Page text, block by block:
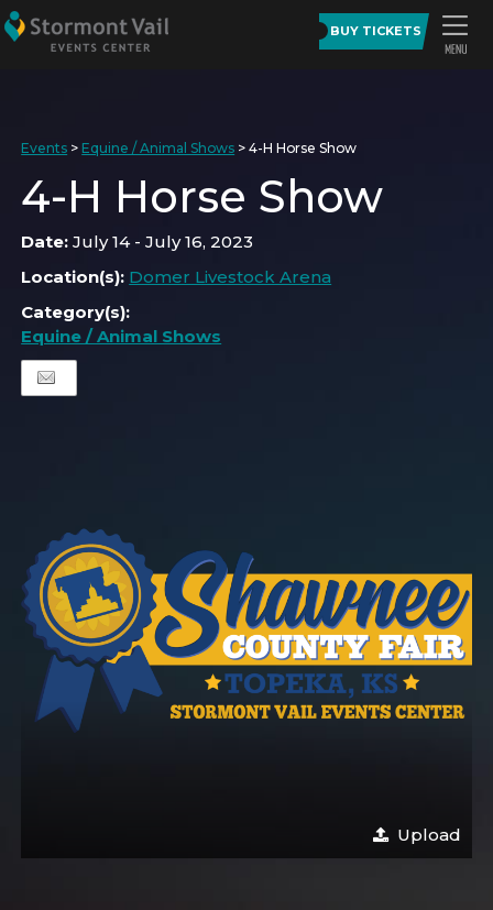
BUY TICKETS
Events > Equine / Animal Shows >4-H Horse Show
4-H Horse Show
Date:July 14 - July 16, 2023
Location(s): Domer Livestock Arena
Category(s):
Equine / Animal Shows
Upload